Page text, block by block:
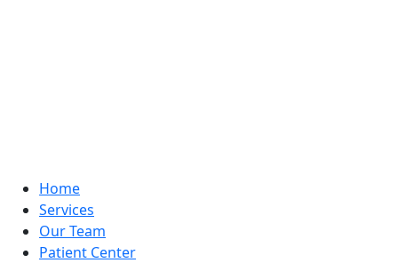
Home
Services
Our Team
Patient Center